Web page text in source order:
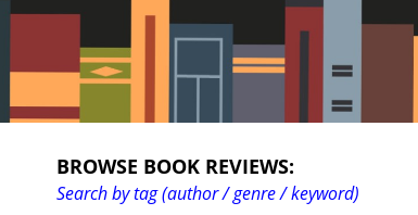
BROWSE BOOK REVIEWS:
Search by tag (author / genre / keyword)